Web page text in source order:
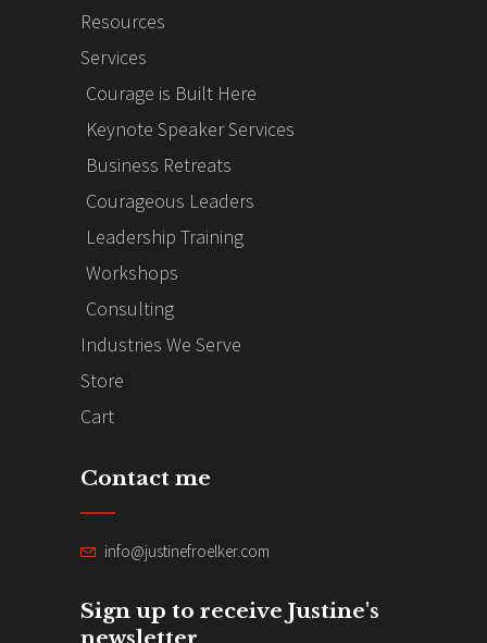
Resources
Services
Courage is Built Here
Keynote Speaker Services
Business Retreats
Courageous Leaders
Leadership Training
Workshops
Consulting
Industries We Serve
Store
Cart
Contact me
info@justinefroelker.com
Sign up to receive Justine's
newsletter